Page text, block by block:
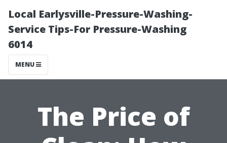
Local Earlysville-Pressure-Washing-
Service Tips-For Pressure-Washing
6014
MENU
The Price of